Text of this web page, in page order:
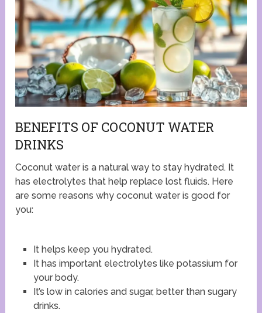
BENEFITS OF COCONUT WATER
DRINKS
Coconut water is a natural way to stay hydrated. It
has electrolytes that help replace lost fluids. Here
are some reasons why coconut water is good for
you:
It helps keep you hydrated.
It has important electrolytes like potassium for
your body.
It’s low in calories and sugar, better than sugary
drinks.